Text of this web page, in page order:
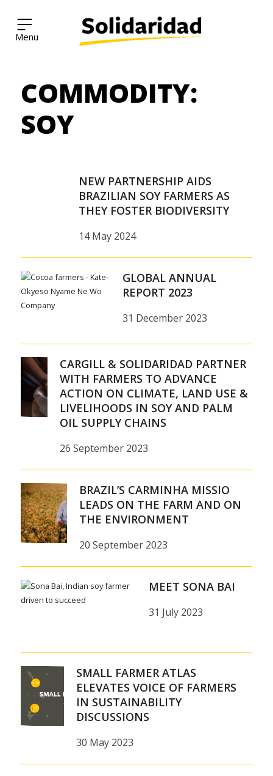
Solidaridad Network
COMMODITY:
SOY
NEW PARTNERSHIP AIDS
BRAZILIAN SOY FARMERS AS
THEY FOSTER BIODIVERSITY
14 May 2024
GLOBAL ANNUAL
REPORT 2023
31 December 2023
CARGILL & SOLIDARIDAD PARTNER
WITH FARMERS TO ADVANCE
ACTION ON CLIMATE, LAND USE &
LIVELIHOODS IN SOY AND PALM
OIL SUPPLY CHAINS
26 September 2023
BRAZIL’S CARMINHA MISSIO
LEADS ON THE FARM AND ON
THE ENVIRONMENT
20 September 2023
MEET SONA BAI
31 July 2023
SMALL FARMER ATLAS
ELEVATES VOICE OF FARMERS
IN SUSTAINABILITY
DISCUSSIONS
30 May 2023